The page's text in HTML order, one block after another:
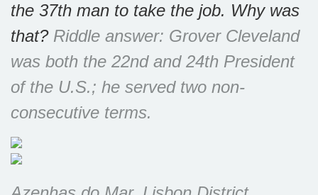
the 37th man to take the job. Why was
that? Riddle answer: Grover Cleveland
was both the 22nd and 24th President
of the U.S.; he served two non-
consecutive terms.